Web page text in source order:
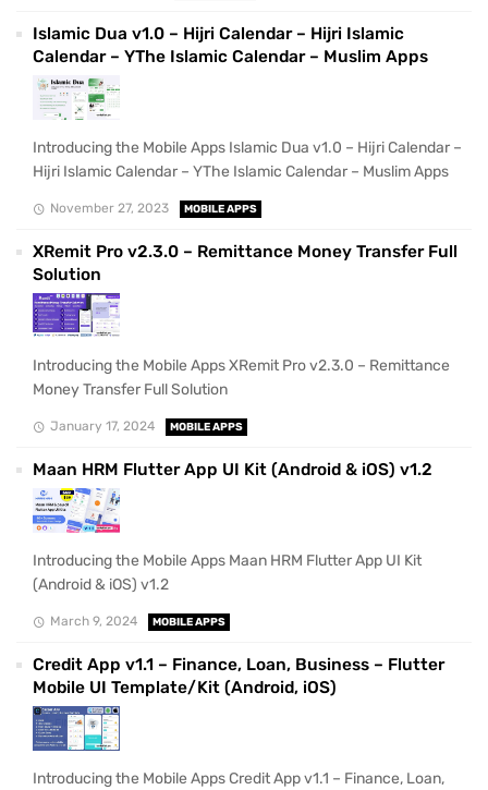
Islamic Dua v1.0 – Hijri Calendar – Hijri Islamic
Calendar – YThe Islamic Calendar – Muslim Apps
Introducing the Mobile Apps Islamic Dua v1.0 – Hijri Calendar –
Hijri Islamic Calendar – YThe Islamic Calendar – Muslim Apps
November 27, 2023 MOBILE APPS
XRemit Pro v2.3.0 – Remittance Money Transfer Full
Solution
Introducing the Mobile Apps XRemit Pro v2.3.0 – Remittance
Money Transfer Full Solution
January 17, 2024 MOBILE APPS
Maan HRM Flutter App UI Kit (Android & iOS) v1.2
Introducing the Mobile Apps Maan HRM Flutter App UI Kit
(Android & iOS) v1.2
March 9, 2024 MOBILE APPS
Credit App v1.1 – Finance, Loan, Business – Flutter
Mobile UI Template/Kit (Android, iOS)
Introducing the Mobile Apps Credit App v1.1 – Finance, Loan,